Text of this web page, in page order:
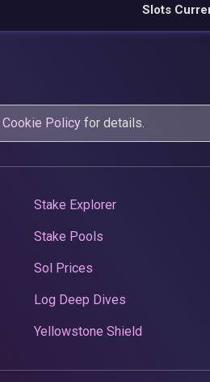
Slots
Cookie Policy for details.
Stake Explorer
Stake Pools
Sol Prices
Log Deep Dives
Yellowstone Shield